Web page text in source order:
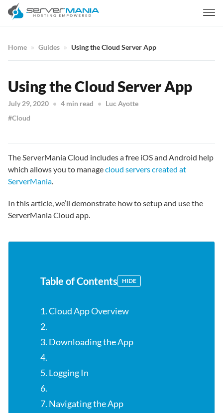
Home Guides Using the Cloud Server App
Using the Cloud Server App
July 29, 2020 4 min read
Luc Ayotte
Cloud
The ServerMania Cloud includes a free iOS and Android help
which allows you to managecloud servers created at
ServerMania.
In this article, we’ll demonstrate how to setup and use the
ServerMania Cloud app.
Table of Contents HIDE
1. Cloud App Overview
2.
3. Downloading the App
4.
5. Logging In
6.
7. Navigating the App